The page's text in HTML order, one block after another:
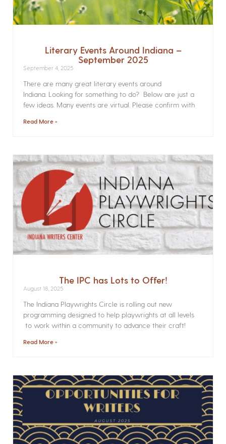
Literary Events Around Indiana –
September 2025
September 4, 2025
There are many great literary events around
Indiana. Looking for something to do? Below are just a
few ideas. Many events are virtual. Please confirm with
Read More »
The IPC has Lots to Offer!
August 18, 2025
The Indiana Playwrights Circle is rolling out new
programming designed to help playwrights at all levels
to work within a community to advance their craft!
Read More »